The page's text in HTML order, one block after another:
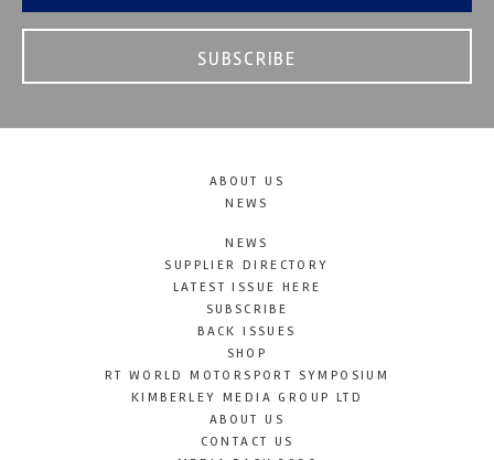
SUBSCRIBE
ABOUT US
NEWS
NEWS
SUPPLIER DIRECTORY
LATEST ISSUE HERE
SUBSCRIBE
BACK ISSUES
SHOP
RT WORLD MOTORSPORT SYMPOSIUM
KIMBERLEY MEDIA GROUP LTD
ABOUT US
CONTACT US